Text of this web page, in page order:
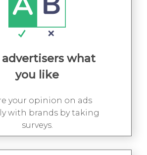
advertisers what
you like
your opinion on ads
with brands by taking
surveys.